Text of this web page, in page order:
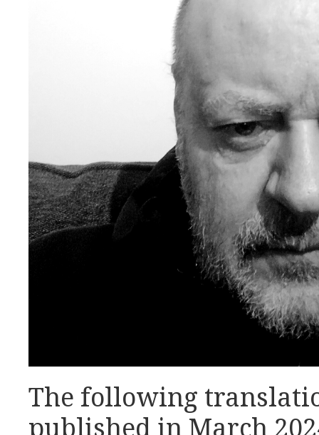
The following
published in March